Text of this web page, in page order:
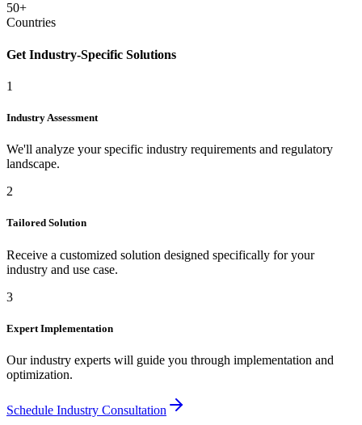
50+
Countries
Get Industry-Specific Solutions
1
Industry Assessment
We'll analyze your specific industry requirements and regulatory
landscape.
2
Tailored Solution
Receive a customized solution designed specifically for your
industry and use case.
3
Expert Implementation
Our industry experts will guide you through implementation and
optimization.
Schedule Industry Consultation